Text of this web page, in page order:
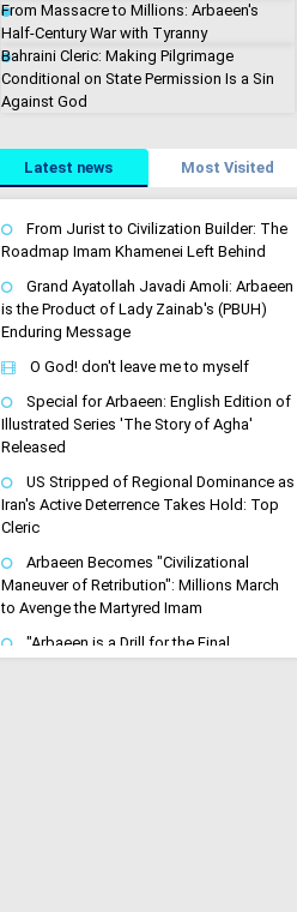
From Massacre to Millions: Arbaeen's
Half-Century War with Tyranny
Bahraini Cleric: Making Pilgrimage
Conditional on State Permission Is a Sin
Against God
Latest news Most Visited
From Jurist to Civilization Builder: The
Roadmap Imam Khamenei Left Behind
Grand Ayatollah Javadi Amoli: Arbaeen
is the Product of Lady Zainab's (PBUH)
Enduring Message
O God! don't leave me to myself
Special for Arbaeen: English Edition of
Illustrated Series 'The Story of Agha'
Released
US Stripped of Regional Dominance as
Iran's Active Deterrence Takes Hold: Top
Cleric
Arbaeen Becomes "Civilizational
Maneuver of Retribution": Millions March
to Avenge the Martyred Imam
"Arbaeen is a Drill for the Final